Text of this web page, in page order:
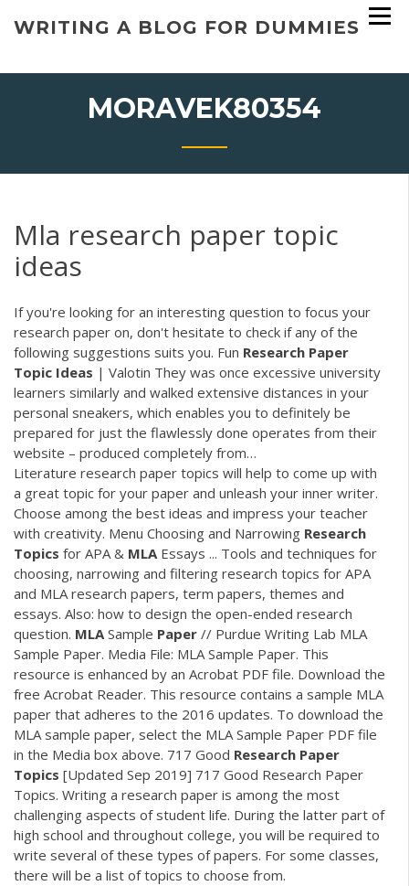
WRITING A BLOG FOR DUMMIES
MORAVEK80354
Mla research paper topic
ideas
If you're looking for an interesting question to focus your
research paper on, don't hesitate to check if any of the
following suggestions suits you. Fun Research Paper
Topic Ideas | Valotin They was once excessive university
learners similarly and walked extensive distances in your
personal sneakers, which enables you to definitely be
prepared for just the flawlessly done operates from their
website – produced completely from…
Literature research paper topics will help to come up with
a great topic for your paper and unleash your inner writer.
Choose among the best ideas and impress your teacher
with creativity. Menu Choosing and Narrowing Research
Topics for APA & MLAEssays ... Tools and techniques for
choosing, narrowing and filtering research topics for APA
and MLA research papers, term papers, themes and
essays. Also: how to design the open-ended research
question. MLASample Paper // Purdue Writing Lab MLA
Sample Paper. Media File: MLA Sample Paper. This
resource is enhanced by an Acrobat PDF file. Download the
free Acrobat Reader. This resource contains a sample MLA
paper that adheres to the 2016 updates. To download the
MLA sample paper, select the MLA Sample Paper PDF file
in the Media box above. 717 Good Research Paper
Topics [Updated Sep 2019] 717 Good Research Paper
Topics. Writing a research paper is among the most
challenging aspects of student life. During the latter part of
high school and throughout college, you will be required to
write several of these types of papers. For some classes,
there will be a list of topics to choose from.